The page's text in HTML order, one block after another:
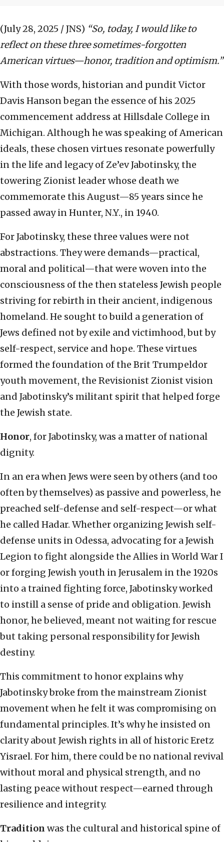
(July 28, 2025 / JNS) “So, today, I would like to
reflect on these three sometimes-forgotten
American virtues—honor, tradition and optimism.”
With those words, historian and pundit Victor
Davis Hanson began the essence of his 2025
commencement address at Hillsdale College in
Michigan. Although he was speaking of American
ideals, these chosen virtues resonate powerfully
in the life and legacy of Ze’ev Jabotinsky, the
towering Zionist leader whose death we
commemorate this August—85 years since he
passed away in Hunter, N.Y., in 1940.
For Jabotinsky, these three values were not
abstractions. They were demands—practical,
moral and political—that were woven into the
consciousness of the then stateless Jewish people
striving for rebirth in their ancient, indigenous
homeland. He sought to build a generation of
Jews defined not by exile and victimhood, but by
self-respect, service and hope. These virtues
formed the foundation of the Brit Trumpeldor
youth movement, the Revisionist Zionist vision
and Jabotinsky’s militant spirit that helped forge
the Jewish state.
Honor, for Jabotinsky, was a matter of national
dignity.
In an era when Jews were seen by others (and too
often by themselves) as passive and powerless, he
preached self-defense and self-respect—or what
he called Hadar. Whether organizing Jewish self-
defense units in Odessa, advocating for a Jewish
Legion to fight alongside the Allies in World War I
or forging Jewish youth in Jerusalem in the 1920s
into a trained fighting force, Jabotinsky worked
to instill a sense of pride and obligation. Jewish
honor, he believed, meant not waiting for rescue
but taking personal responsibility for Jewish
destiny.
This commitment to honor explains why
Jabotinsky broke from the mainstream Zionist
movement when he felt it was compromising on
fundamental principles. It’s why he insisted on
clarity about Jewish rights in all of historic Eretz
Yisrael. For him, there could be no national revival
without moral and physical strength, and no
lasting peace without respect—earned through
resilience and integrity.
Tradition was the cultural and historical spine of